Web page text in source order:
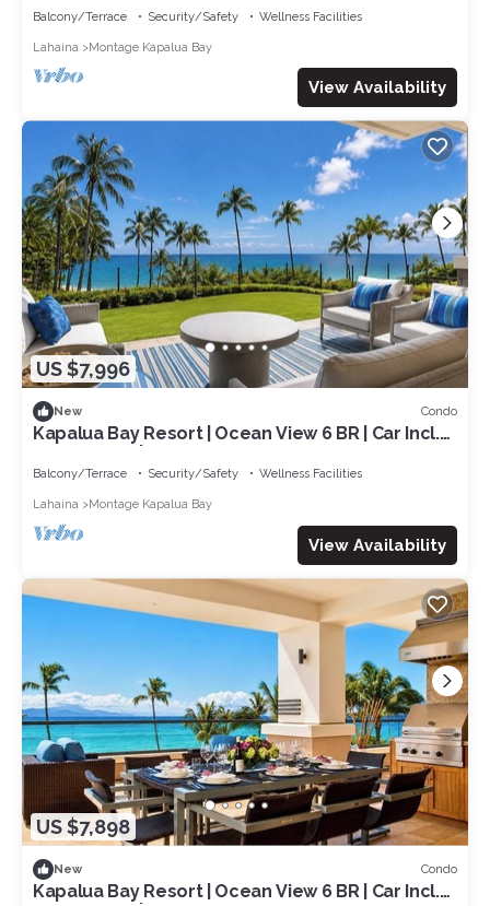
Balcony/Terrace Security/Safety Wellness Facilities
Lahaina Montage Kapalua Bay
View Availability
US $7,996
New Condo
Kapalua Bay Resort | Ocean View 6 BR | Car Incl.
Balcony/Terrace Security/Safety Wellness Facilities
Lahaina Montage Kapalua Bay
View Availability
US $7,898
New Condo
Kapalua Bay Resort | Ocean View 6 BR | Car Incl.